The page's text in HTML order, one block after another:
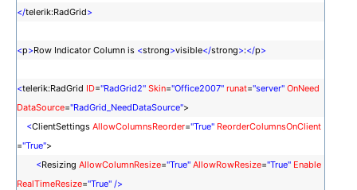
</telerik:RadGrid>
<p>Row Indicator Column is <strong>visible</strong>:</p>
<telerik:RadGrid ID="RadGrid2" Skin="Office2007" runat="server" OnNeed
DataSource="RadGrid_NeedDataSource">
<ClientSettings AllowColumnsReorder="True" ReorderColumnsOnClient
="True">
<Resizing AllowColumnResize="True" AllowRowResize="True" Enable
RealTimeResize="True" />